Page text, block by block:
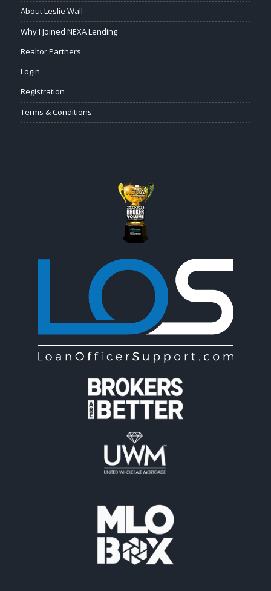
About Leslie Wall
Why I Joined NEXA Lending
Realtor Partners
Login
Registration
Terms & Conditions